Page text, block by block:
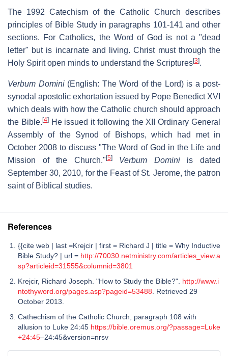
The 1992 Catechism of the Catholic Church describes
principles of Bible Study in paragraphs 101-141 and other
sections. For Catholics, the Word of God is not a "dead
letter" but is incarnate and living. Christ must through the
Holy Spirit open minds to understand the Scriptures[3].
Verbum Domini(English: The Word of the Lord) is a post-
synodal apostolic exhortation issued by Pope Benedict XVI
which deals with how the Catholic church should approach
the Bible. [4]He issued it following the XII Ordinary General
Assembly of the Synod of Bishops, which had met in
October 2008 to discuss "The Word of God in the Life and
Mission of the Church." [5] Verbum Dominiis dated
September 30, 2010, for the Feast of St. Jerome, the patron
saint of Biblical studies.
References
{{cite web | last =Krejcir | first = Richard J | title = Why Inductive
Bible Study? | url = http://70030.netministry.com/articles_view.a
sp?articleid=31555&columnid=3801
Krejcir, Richard Joseph. "How to Study the Bible?". http://www.i
ntothyword.org/pages.asp?pageid=53488 . Retrieved 29
October 2013.
Cathechism of the Catholic Church, paragraph 108 with
allusion to Luke 24:45 https://bible.oremus.org/?passage=Luke
+24:45–24:45&version=nrsv